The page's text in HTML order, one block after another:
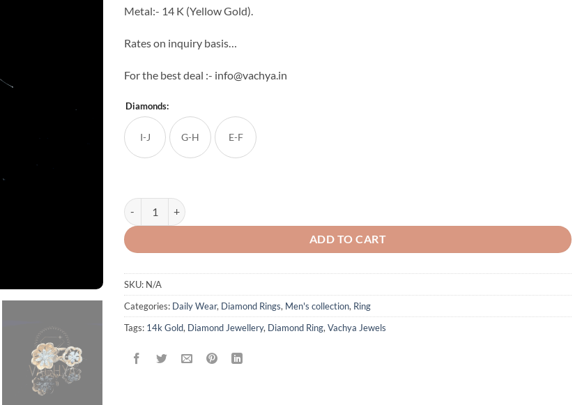
Metal:- 14 K (Yellow Gold).
Rates on inquiry basis…
For the best deal :- info@vachya.in
Diamonds:
I-J G-H E-F
Bella Diamond Ring quantity
ADD TO CART
SKU: N/A
Categories: Daily Wear, Diamond Rings, Men's collection, Ring
Tags: 14k Gold, Diamond Jewellery, Diamond Ring, Vachya Jewels